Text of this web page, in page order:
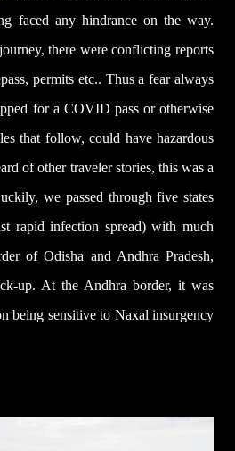
faced any hindrance on the way.
there were conflicting reports
permits etc.. Thus a fear always
for a COVID pass or otherwise
that follow, could have hazardous
of other traveler stories, this was a
we passed through five states
rapid infection spread) with much
of Odisha and Andhra Pradesh,
up. At the Andhra border, it was
being sensitive to Naxal insurgency